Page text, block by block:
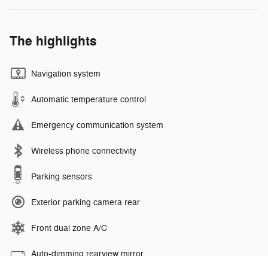
The highlights
Navigation system
Automatic temperature control
Emergency communication system
Wireless phone connectivity
Parking sensors
Exterior parking camera rear
Front dual zone A/C